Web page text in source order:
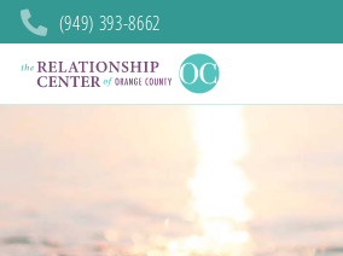
(949) 393-8662